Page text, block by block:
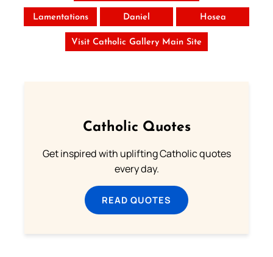
Lamentations Daniel Hosea
Visit Catholic Gallery Main Site
Catholic Quotes
Get inspired with uplifting Catholic quotes
every day.
READ QUOTES